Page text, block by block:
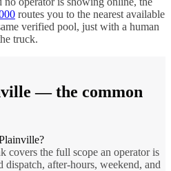
routes you to the nearest available
verified pool, just with a human
truck.
— the common
covers the full scope an operator is
after-hours, weekend, and